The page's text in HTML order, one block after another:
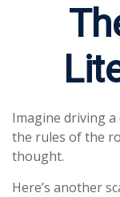
Imagine driving
the rules of the
thought.
Here’s another